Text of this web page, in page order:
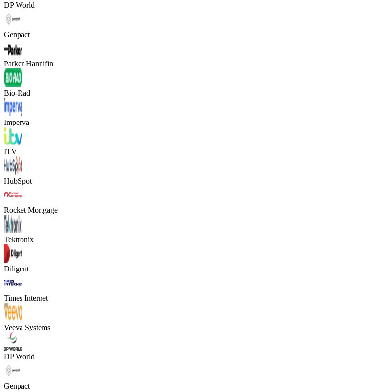
DP World
Genpact
Parker Hannifin
Bio-Rad
Imperva
ITV
HubSpot
Rocket Mortgage
Tektronix
Diligent
Times Internet
Veeva Systems
DP World
Genpact